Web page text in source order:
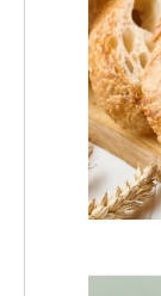
From